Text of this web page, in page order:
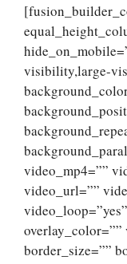
visibility,large-
video_mp4=””
video_url=””
border_size=””